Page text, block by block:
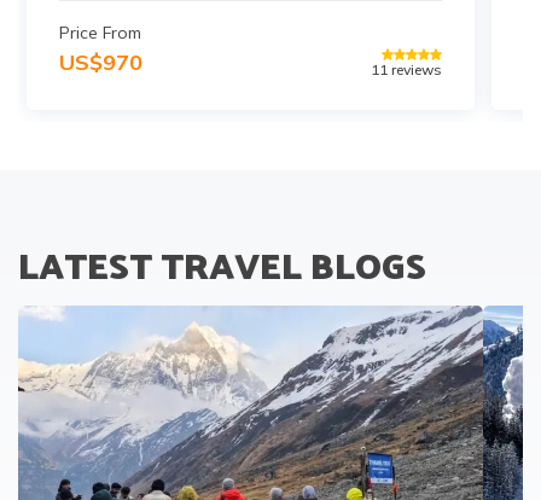
Price From
US$970 11 reviews
LATEST TRAVEL BLOGS